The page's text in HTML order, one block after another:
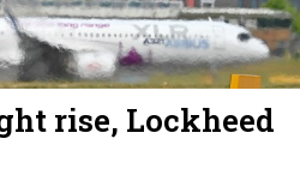
rise, Lockheed